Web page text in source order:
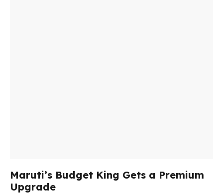
Maruti’s Budget King Gets a Premium
Upgrade